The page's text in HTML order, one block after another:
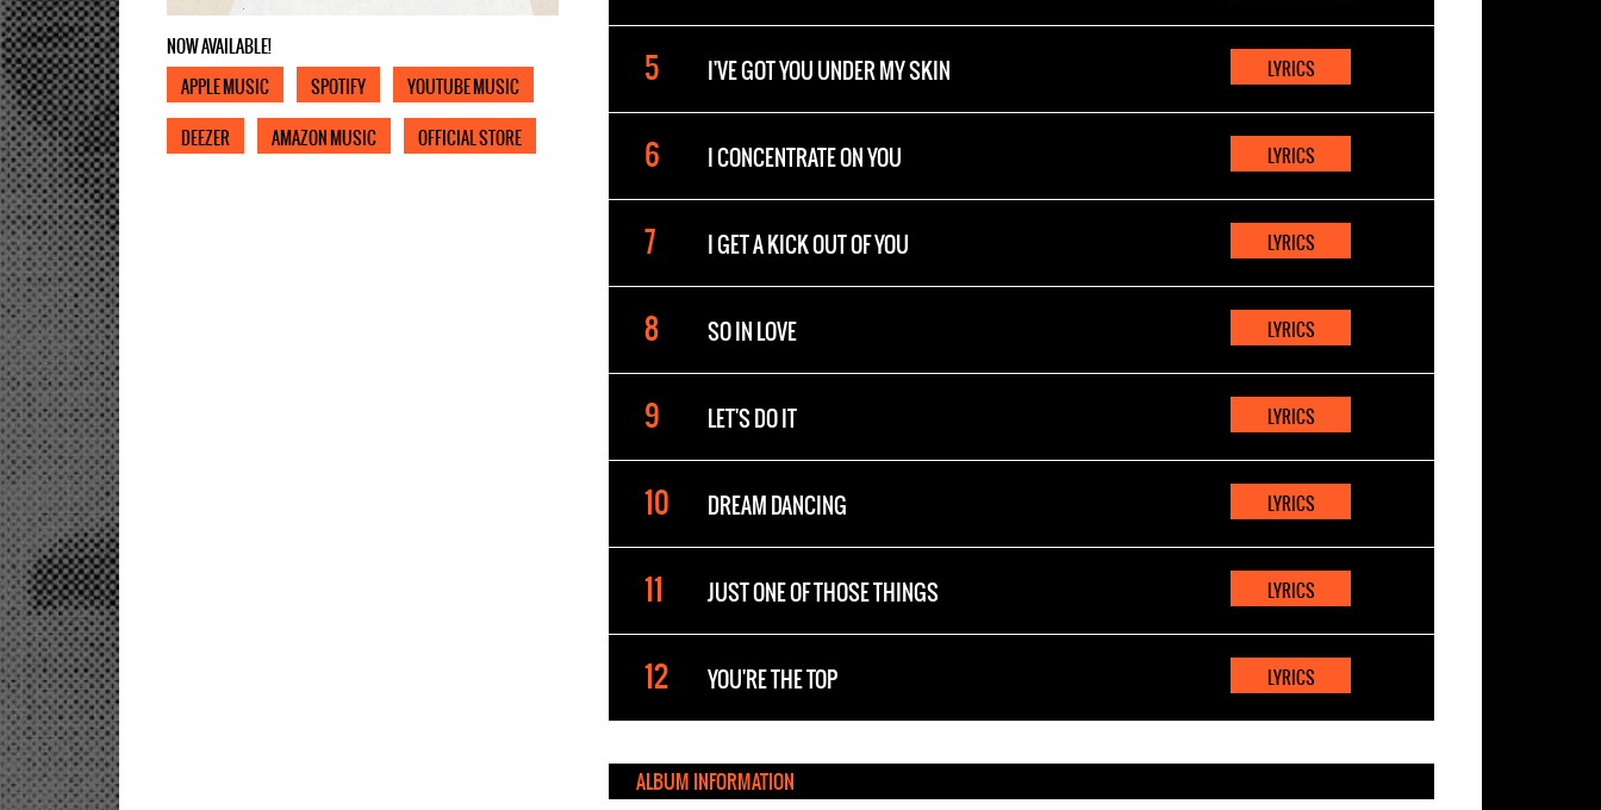
NOW AVAILABLE!
APPLE MUSIC
SPOTIFY
YOUTUBE MUSIC
DEEZER
AMAZON MUSIC OFFICIAL STORE
I'VE GOT YOU UNDER MY SKIN LYRICS
I CONCENTRATE ON YOU LYRICS
I GET A KICK OUT OF YOU LYRICS
SO IN LOVE LYRICS
LET'S DO IT LYRICS
DREAM DANCING LYRICS
JUST ONE OF THOSE THINGS LYRICS
YOU'RE THE TOP LYRICS
ALBUM INFORMATION